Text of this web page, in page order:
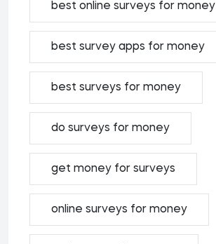
best online surveys for money
best survey apps for money
best surveys for money
do surveys for money
get money for surveys
online surveys for money